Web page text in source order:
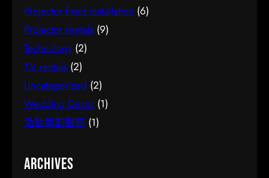
Projector fixed installation (6)
Projector rentals (9)
Technology(2)
TV rentals (2)
Uncategorized (2)
Wedding Decor (1)
活動策劃服務 (1)
Archives